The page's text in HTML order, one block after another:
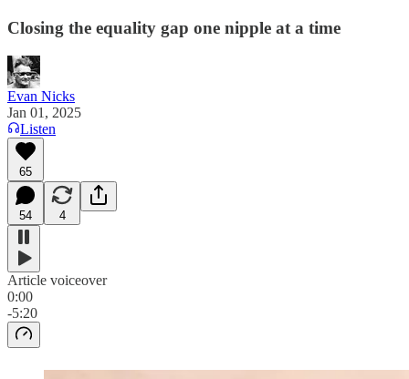
Closing the equality gap one nipple at a time
Evan Nicks
Jan 01, 2025
Listen
65
54 4
Article voiceover
0:00
-5:20